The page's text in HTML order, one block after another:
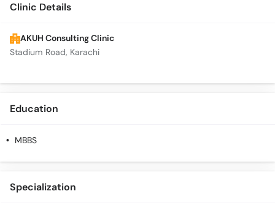
Clinic Details
AKUH Consulting Clinic
Stadium Road, Karachi
Education
MBBS
Specialization